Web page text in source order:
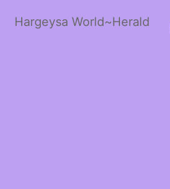
Hargeysa World~Herald